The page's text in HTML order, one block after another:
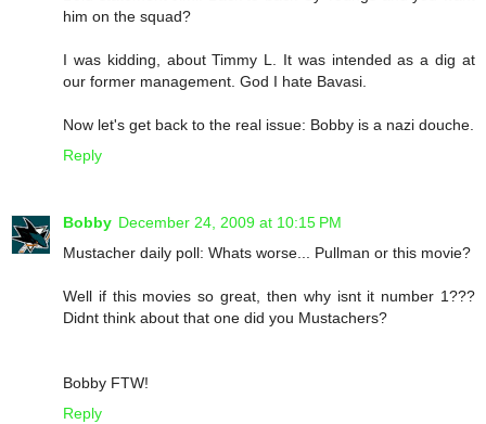
him on the squad?
I was kidding, about Timmy L. It was intended as a dig at
our former management. God I hate Bavasi.
Now let's get back to the real issue: Bobby is a nazi douche.
Reply
Bobby December 24, 2009 at 10:15 PM
Mustacher daily poll: Whats worse... Pullman or this movie?
Well if this movies so great, then why isnt it number 1???
Didnt think about that one did you Mustachers?
Bobby FTW!
Reply